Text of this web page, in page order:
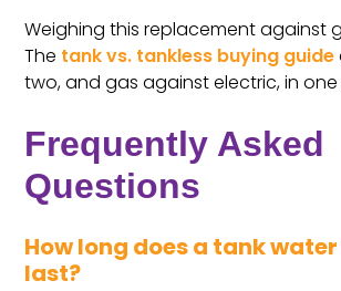
Weighing this replacement against
The tank vs. tankless buying guide
two, and gas against electric, in
Frequently Asked
Questions
How long does a tank
last?